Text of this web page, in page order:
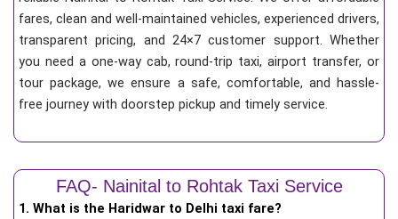
fares, clean and well-maintained vehicles, experienced drivers,
transparent pricing, and 24×7 customer support. Whether
you need a one-way cab, round-trip taxi, airport transfer, or
tour package, we ensure a safe, comfortable, and hassle-
free journey with doorstep pickup and timely service.
FAQ- Nainital to Rohtak Taxi Service
1. What is the Haridwar to Delhi taxi fare?